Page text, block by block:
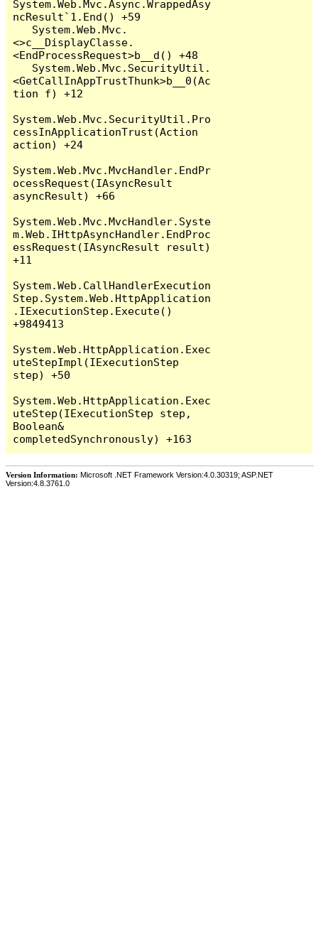
Version Information: Microsoft .NET Framework Version:4.0.30319; ASP.NET
Version:4.8.3761.0